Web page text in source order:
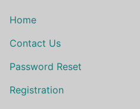
Home
Contact Us
Password Reset
Registration